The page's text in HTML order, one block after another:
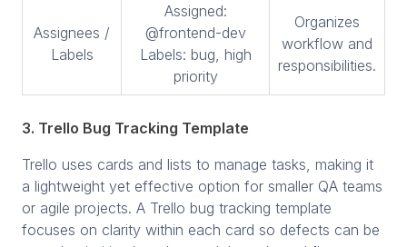
Assignees /
Labels
Assigned:
@frontend-dev
Labels: bug, high
priority
Organizes
workflow and
responsibilities.
3. Trello Bug Tracking Template
Trello uses cards and lists to manage tasks, making it
a lightweight yet effective option for smaller QA teams
or agile projects. A Trello bug tracking template
focuses on clarity within each card so defects can be